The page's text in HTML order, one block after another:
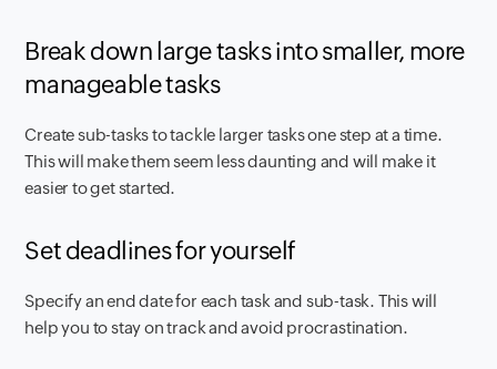
Break down large tasks into smaller, more
manageable tasks
Create sub-tasks to tackle larger tasks one step at a time.
This will make them seem less daunting and will make it
easier to get started.
Set deadlines for yourself
Specify an end date for each task and sub-task. This will
help you to stay on track and avoid procrastination.